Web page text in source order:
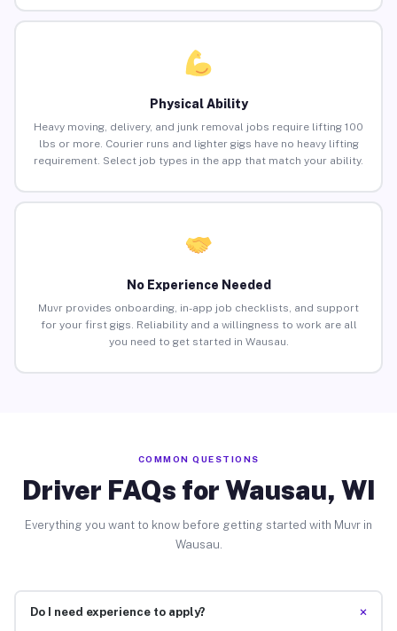
Physical Ability
Heavy moving, delivery, and junk removal jobs require lifting 100
lbs or more. Courier runs and lighter gigs have no heavy lifting
requirement. Select job types in the app that match your ability.
No Experience Needed
Muvr provides onboarding, in-app job checklists, and support
for your first gigs. Reliability and a willingness to work are all
you need to get started in Wausau.
COMMON QUESTIONS
Driver FAQs for Wausau, WI
Everything you want to know before getting started with Muvr in
Wausau.
Do I need experience to apply? +